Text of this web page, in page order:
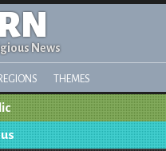
News
THEMES